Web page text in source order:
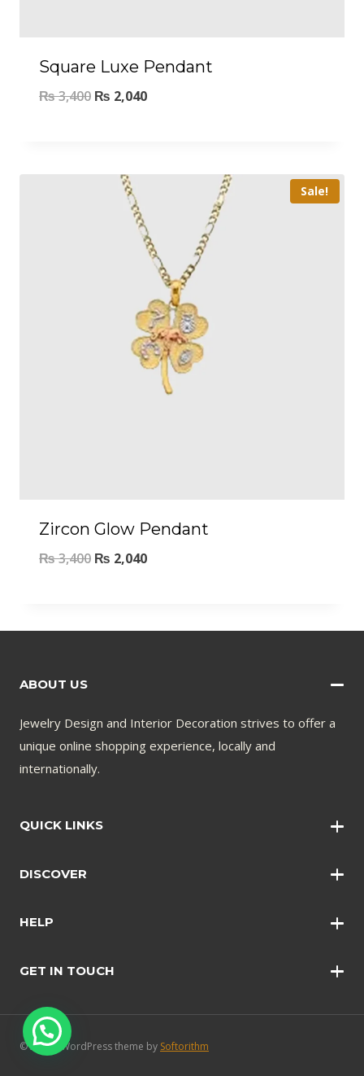
Square Luxe Pendant
₨3,400 ₨ 2,040
Sale!
Zircon Glow Pendant
₨3,400 ₨ 2,040
ABOUT US
Jewelry Design and Interior Decoration strives to offer a
unique online shopping experience, locally and
internationally.
QUICK LINKS
Wall Clocks
DISCOVER
Bangles
Earrings
Rings
HELP
Shopping Policy
Safety and Security
FAQ’s
GET IN TOUCH
© 2024 - WordPress theme by Softorithm